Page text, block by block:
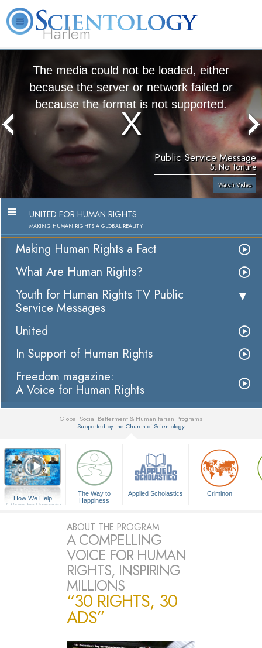
Harlem
The media could not be loaded, either
because the server or network failed or
because the format is not supported.
Public Service Message
5. No Torture
Watch Video
UNITED FOR HUMAN RIGHTS
MAKING HUMAN RIGHTS A GLOBAL REALITY
Making Human Rights a Fact
What Are Human Rights?
Youth for Human Rights TV Public
Service Messages
United
In Support of Human Rights
Freedom magazine:
A Voice for Human Rights
Global Social Betterment & Humanitarian Programs
Supported by the Church of Scientology
How We Help
A Voice for Humanity
The Way to
Happiness
Applied Scholastics Criminon
ABOUT THE PROGRAM
A COMPELLING
VOICE FOR HUMAN
RIGHTS, INSPIRING
MILLIONS
“30 RIGHTS, 30
ADS”